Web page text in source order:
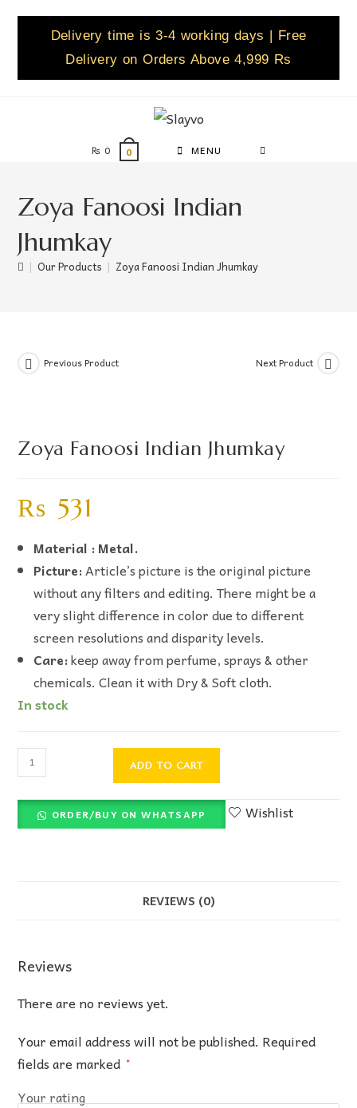
Delivery time is 3-4 working days | Free
Delivery on Orders Above 4,999 Rs
₨ 0 0 MENU
Zoya Fanoosi Indian
Jhumkay
| Our Products | Zoya Fanoosi Indian Jhumkay
Previous Product Next Product
Zoya Fanoosi Indian Jhumkay
₨ 531
Material : Metal.
Picture:Article’s picture is the original picture
without any filters and editing. There might be a
very slight difference in color due to different
screen resolutions and disparity levels.
Care:keep away from perfume, sprays & other
chemicals. Clean it with Dry & Soft cloth.
In stock
ADD TO CART
ORDER/BUY ON WHATSAPP Wishlist
REVIEWS (0)
Reviews
There are no reviews yet.
Your email address will not be published. Required
fields are marked *
Your rating